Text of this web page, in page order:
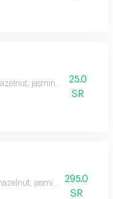
jasmine, vanilla,
25.0
SR
jasmine, vanilla,
295.0
SR